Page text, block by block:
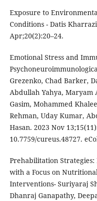
Exposure to
Conditions - Datis
Apr;20(2):20–24.
Emotional Stress and
Grezenko, Chad Barker,
Abdullah Yahya, Maryam
Gasim, Mohammed
Rehman, Uday Kumar,
Hasan. 2023 Nov
10.7759/cureus.48727.
Prehabilitation Strategies:
with a Focus on
Interventions- Suriyaraj
Dhanraj Ganapathy,